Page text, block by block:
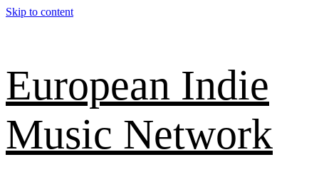
Skip to content
European Indie
Music Network